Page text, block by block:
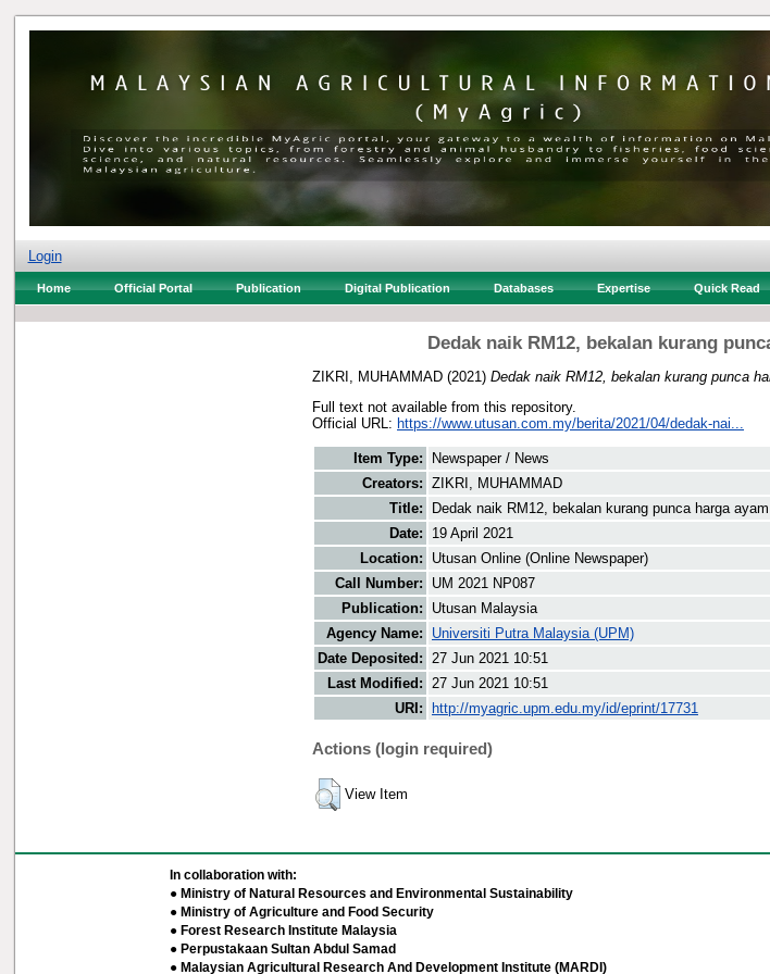
Login
Home Official Portal Publication Digital Publication Databases Expertise Quick Read
Dedak naik RM12, bekalan kurang
ZIKRI, MUHAMMAD (2021) Dedak naik RM12, bekalan kurang punca
Full text not available from this repository.
Official URL: https://www.utusan.com.my/berita/2021/04/dedak-nai...
Item Type:
Newspaper / News
Creators: ZIKRI, MUHAMMAD
Title:
Dedak naik RM12, bekalan kurang punca harga
Date:
19 April 2021
Location:
Utusan Online (Online Newspaper)
Call Number:
UM 2021 NP087
Publication:
Utusan Malaysia
Agency Name:
Universiti Putra Malaysia (UPM)
Date Deposited: 27 Jun 2021 10:51
Last Modified: 27 Jun 2021 10:51
URI:
http://myagric.upm.edu.my/id/eprint/17731
Actions (login required)
View Item
In collaboration with:
● Ministry of Natural Resources and Environmental Sustainability
● Ministry of Agriculture and Food Security
● Forest Research Institute Malaysia
● Perpustakaan Sultan Abdul Samad
● Malaysian Agricultural Research And Development Institute (MARDI)